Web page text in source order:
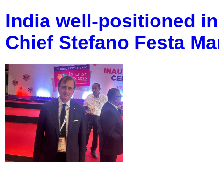
India well-positioned
Chief Stefano Festa